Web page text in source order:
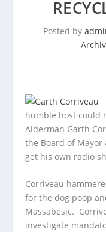
Posted by
humble host could
Alderman Garth
the Board of
get his own radio
Corriveau
for the dog poop
Massabesic.
investigate